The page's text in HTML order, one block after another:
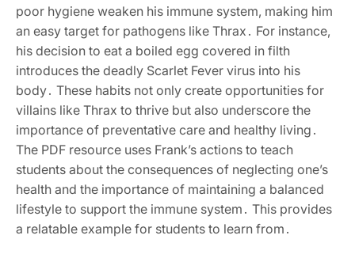
poor hygiene weaken his immune system, making him
an easy target for pathogens like Thrax․ For instance,
his decision to eat a boiled egg covered in filth
introduces the deadly Scarlet Fever virus into his
body․ These habits not only create opportunities for
villains like Thrax to thrive but also underscore the
importance of preventative care and healthy living․
The PDF resource uses Frank’s actions to teach
students about the consequences of neglecting one’s
health and the importance of maintaining a balanced
lifestyle to support the immune system․ This provides
a relatable example for students to learn from․